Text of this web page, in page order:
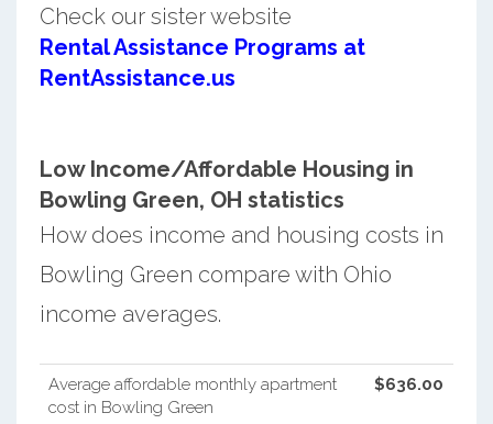
Check our sister website
Rental Assistance Programs at
RentAssistance.us
Low Income/Affordable Housing in
Bowling Green, OH statistics
How does income and housing costs in
Bowling Green compare with Ohio
income averages.
Average affordable monthly apartment
cost in Bowling Green
$636.00